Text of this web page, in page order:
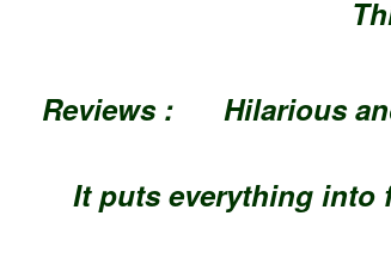
Reviews : Hilarious
It puts